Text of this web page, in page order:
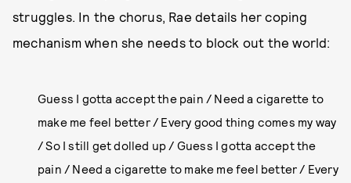
struggles. In the chorus, Rae details her coping
mechanism when she needs to block out the world:
Guess I gotta accept the pain / Need a cigarette to
make me feel better / Every good thing comes my way
/ So I still get dolled up / Guess I gotta accept the
pain / Need a cigarette to make me feel better / Every